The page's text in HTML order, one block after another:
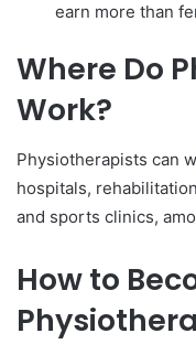
earn more than
Where Do
Work?
Physiotherapists can
hospitals,
and sports clinics,
How to